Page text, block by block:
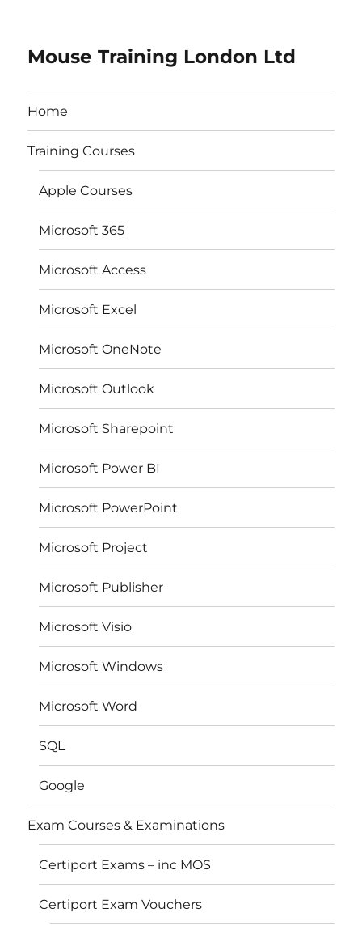
Mouse Training London Ltd
Home
Training Courses
Apple Courses
Microsoft 365
Microsoft Access
Microsoft Excel
Microsoft OneNote
Microsoft Outlook
Microsoft Sharepoint
Microsoft Power BI
Microsoft PowerPoint
Microsoft Project
Microsoft Publisher
Microsoft Visio
Microsoft Windows
Microsoft Word
SQL
Google
Exam Courses & Examinations
Certiport Exams – inc MOS
Certiport Exam Vouchers